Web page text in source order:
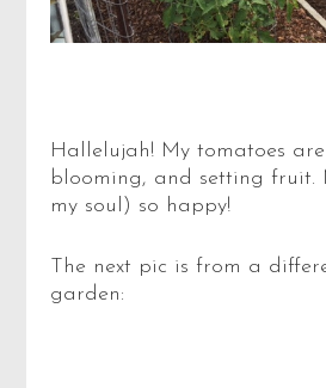
Hallelujah! My tomatoes
blooming, and setting fruit.
my soul) so happy!
The next pic is from a
garden: